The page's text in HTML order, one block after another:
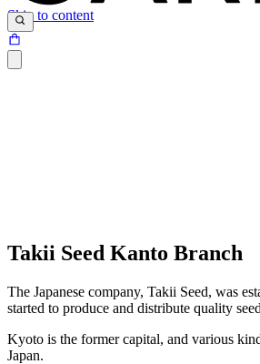
Skip to content
Takii Seed Kanto Branch
The Japanese company, Takii Seed, was
started to produce and distribute quality
Kyoto is the former capital, and various
Japan.